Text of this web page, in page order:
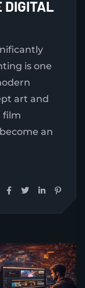
DIGITAL
is one
art and
film
an